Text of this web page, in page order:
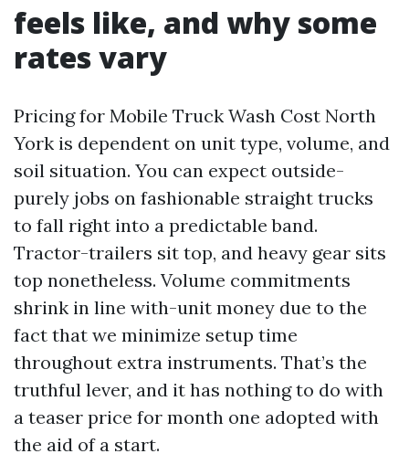
feels like, and why some
rates vary
Pricing for Mobile Truck Wash Cost North
York is dependent on unit type, volume, and
soil situation. You can expect outside-
purely jobs on fashionable straight trucks
to fall right into a predictable band.
Tractor-trailers sit top, and heavy gear sits
top nonetheless. Volume commitments
shrink in line with-unit money due to the
fact that we minimize setup time
throughout extra instruments. That’s the
truthful lever, and it has nothing to do with
a teaser price for month one adopted with
the aid of a start.